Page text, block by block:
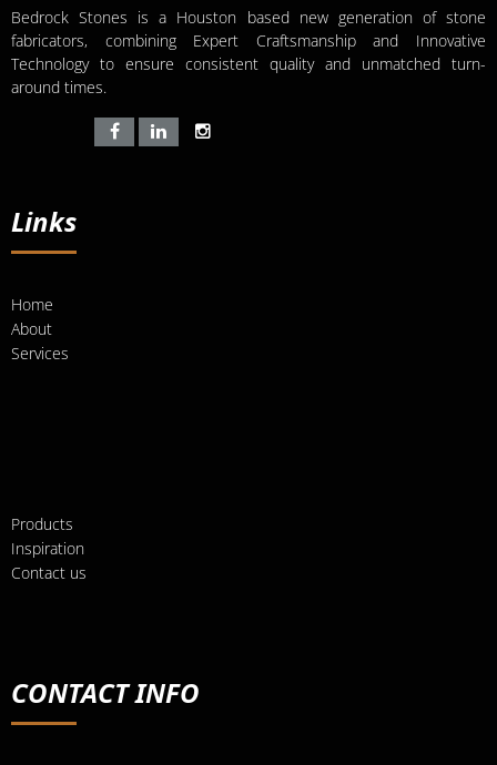
Bedrock Stones is a Houston based new generation of stone
fabricators, combining Expert Craftsmanship and Innovative
Technology to ensure consistent quality and unmatched turn-
around times.
Links
Home
About
Services
Products
Inspiration
Contact us
CONTACT INFO